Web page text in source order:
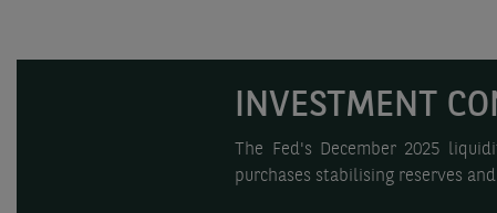
INVESTMENT
The Fed's December 2025
purchases stabilising reserves